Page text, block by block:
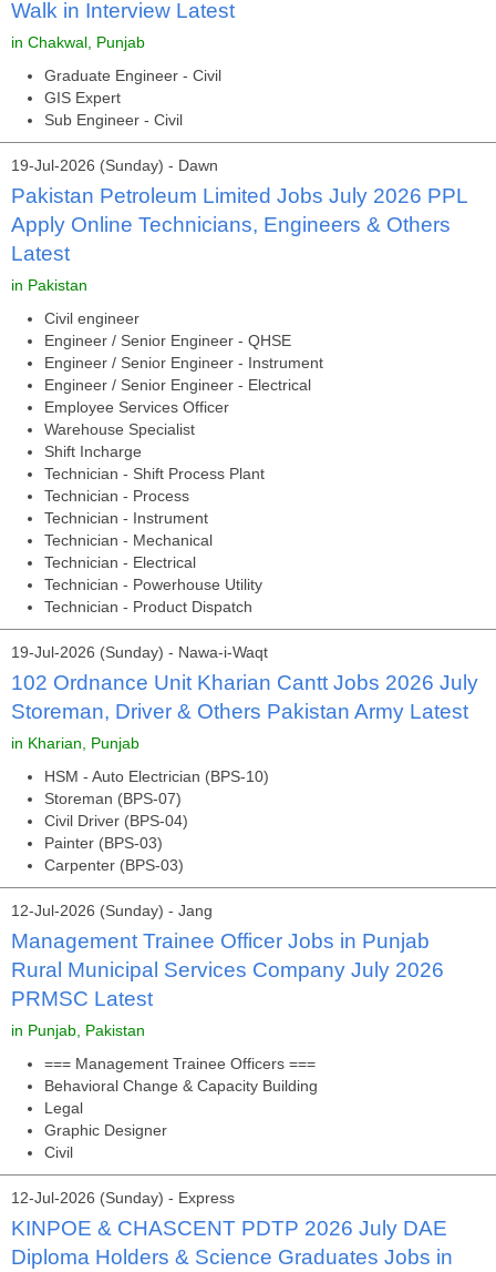
Walk in Interview Latest
in Chakwal, Punjab
Graduate Engineer - Civil
GIS Expert
Sub Engineer - Civil
19-Jul-2026 (Sunday) - Dawn
Pakistan Petroleum Limited Jobs July 2026 PPL
Apply Online Technicians, Engineers & Others
Latest
in Pakistan
Civil engineer
Engineer / Senior Engineer - QHSE
Engineer / Senior Engineer - Instrument
Engineer / Senior Engineer - Electrical
Employee Services Officer
Warehouse Specialist
Shift Incharge
Technician - Shift Process Plant
Technician - Process
Technician - Instrument
Technician - Mechanical
Technician - Electrical
Technician - Powerhouse Utility
Technician - Product Dispatch
19-Jul-2026 (Sunday) - Nawa-i-Waqt
102 Ordnance Unit Kharian Cantt Jobs 2026 July
Storeman, Driver & Others Pakistan Army Latest
in Kharian, Punjab
HSM - Auto Electrician (BPS-10)
Storeman (BPS-07)
Civil Driver (BPS-04)
Painter (BPS-03)
Carpenter (BPS-03)
12-Jul-2026 (Sunday) - Jang
Management Trainee Officer Jobs in Punjab
Rural Municipal Services Company July 2026
PRMSC Latest
in Punjab, Pakistan
=== Management Trainee Officers ===
Behavioral Change & Capacity Building
Legal
Graphic Designer
Civil
12-Jul-2026 (Sunday) - Express
KINPOE & CHASCENT PDTP 2026 July DAE
Diploma Holders & Science Graduates Jobs in